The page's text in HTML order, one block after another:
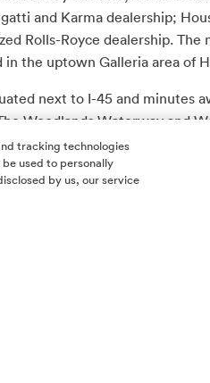
and Karma dealership;
Rolls-Royce dealership.
the uptown Galleria area of
next to I-45 and minutes
Woodlands Waterway and
hospitality.
For more information
tracking technologies
used to personally
by us, our service